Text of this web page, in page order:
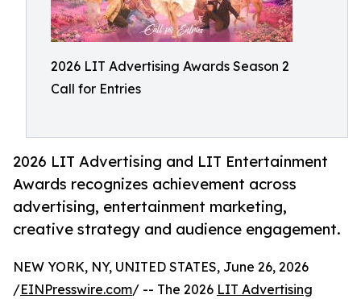
2026 LIT Advertising Awards Season 2
Call for Entries
2026 LIT Advertising and LIT Entertainment
Awards recognizes achievement across
advertising, entertainment marketing,
creative strategy and audience engagement.
NEW YORK, NY, UNITED STATES, June 26, 2026
/EINPresswire.com/ -- The 2026 LIT Advertising